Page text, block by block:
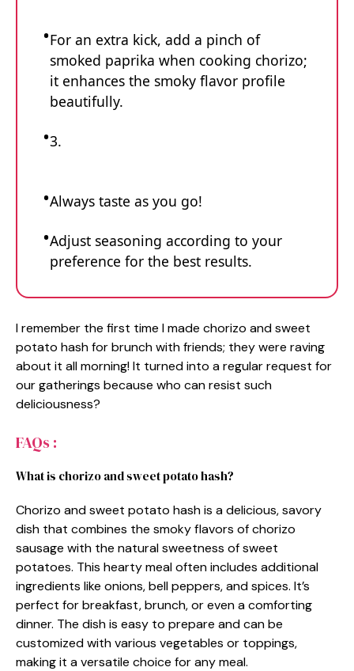
For an extra kick, add a pinch of
smoked paprika when cooking chorizo;
it enhances the smoky flavor profile
beautifully.
3.
Always taste as you go!
Adjust seasoning according to your
preference for the best results.
I remember the first time I made chorizo and sweet
potato hash for brunch with friends; they were raving
about it all morning! It turned into a regular request for
our gatherings because who can resist such
deliciousness?
FAQs :
What is chorizo and sweet potato hash?
Chorizo and sweet potato hash is a delicious, savory
dish that combines the smoky flavors of chorizo
sausage with the natural sweetness of sweet
potatoes. This hearty meal often includes additional
ingredients like onions, bell peppers, and spices. It’s
perfect for breakfast, brunch, or even a comforting
dinner. The dish is easy to prepare and can be
customized with various vegetables or toppings,
making it a versatile choice for any meal.